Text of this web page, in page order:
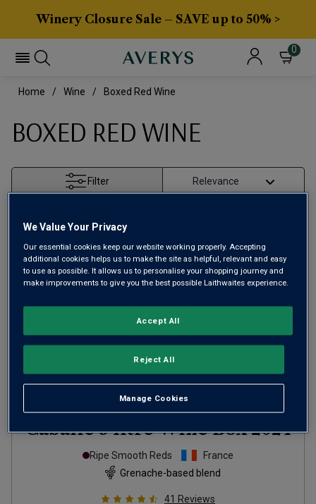
Winery Closure Sale – SAVE up to 50% >
0
Home Wine Boxed Red Wine
BOXED RED WINE
Filter
Cabalié 3 litre Wine Box 2024
Ripe Smooth Reds
France
Grenache-based blend
41 Reviews
We Value Your Privacy
Our essential cookies keep our website working properly. Accepting
additional cookies helps us to make the site as helpful, relevant and easy
to use as possible. It allows us to personalise your shopping journey and
make improvements to give you the best possible Laithwaites experience.
Manage Cookies
Reject All
Accept All